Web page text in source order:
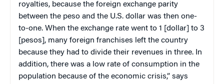
royalties, because the foreign exchange parity
between the peso and the U.S. dollar was then one-
to-one. When the exchange rate went to 1 [dollar] to 3
[pesos], many foreign franchises left the country
because they had to divide their revenues in three. In
addition, there was a low rate of consumption in the
population because of the economic crisis,” says